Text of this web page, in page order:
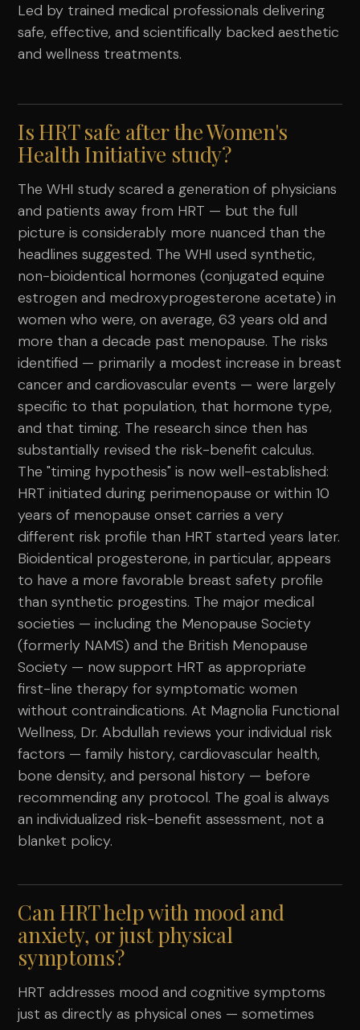
Led by trained medical professionals delivering
safe, effective, and scientifically backed aesthetic
and wellness treatments.
Is HRT safe after the Women's
Health Initiative study?
The WHI study scared a generation of physicians
and patients away from HRT — but the full
picture is considerably more nuanced than the
headlines suggested. The WHI used synthetic,
non-bioidentical hormones (conjugated equine
estrogen and medroxyprogesterone acetate) in
women who were, on average, 63 years old and
more than a decade past menopause. The risks
identified — primarily a modest increase in breast
cancer and cardiovascular events — were largely
specific to that population, that hormone type,
and that timing. The research since then has
substantially revised the risk-benefit calculus.
The "timing hypothesis" is now well-established:
HRT initiated during perimenopause or within 10
years of menopause onset carries a very
different risk profile than HRT started years later.
Bioidentical progesterone, in particular, appears
to have a more favorable breast safety profile
than synthetic progestins. The major medical
societies — including the Menopause Society
(formerly NAMS) and the British Menopause
Society — now support HRT as appropriate
first-line therapy for symptomatic women
without contraindications. At Magnolia Functional
Wellness, Dr. Abdullah reviews your individual risk
factors — family history, cardiovascular health,
bone density, and personal history — before
recommending any protocol. The goal is always
an individualized risk-benefit assessment, not a
blanket policy.
Can HRT help with mood and
anxiety, or just physical
symptoms?
HRT addresses mood and cognitive symptoms
just as directly as physical ones — sometimes